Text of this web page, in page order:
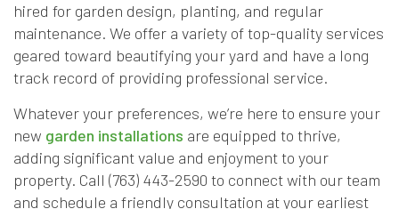
hired for garden design, planting, and regular
maintenance. We offer a variety of top-quality services
geared toward beautifying your yard and have a long
track record of providing professional service.
Whatever your preferences, we’re here to ensure your
new garden installations are equipped to thrive,
adding significant value and enjoyment to your
property. Call (763) 443-2590 to connect with our team
and schedule a friendly consultation at your earliest